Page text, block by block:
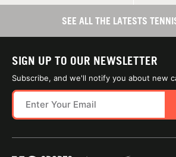
SEE ALL THE LATESTS
SIGN UP TO OUR NEWSLETTER
Subscribe, and we'll notify you about new